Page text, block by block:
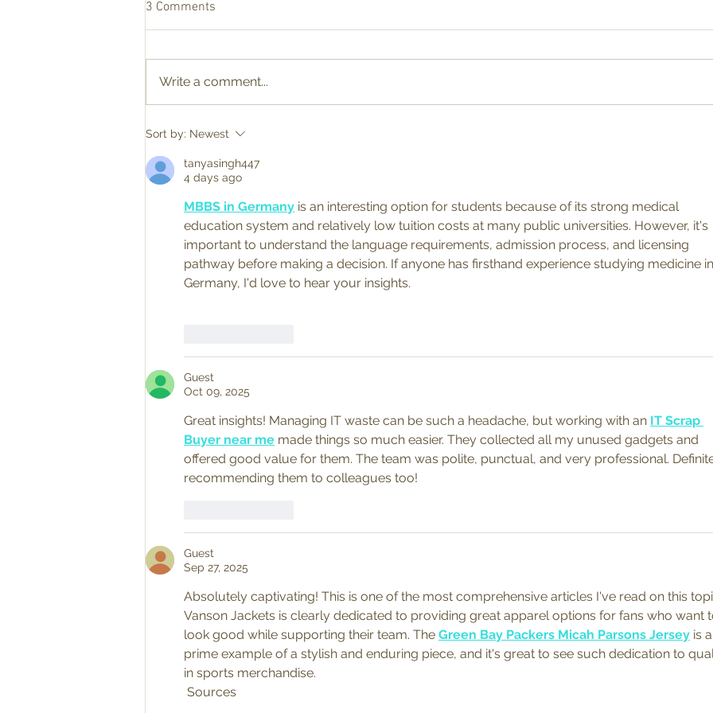
Finding Inspiration Together at
Our Recent Studio Tour
Summer Show
3 Comments
Write a comment...
Sort by: Newest
tanyasingh447
4 days ago
MBBS in Germany is an interesting option for students because of its strong medical
education system and relatively low tuition costs at many public universities. However, it's
important to understand the language requirements, admission process, and licensing
pathway before making a decision. If anyone has firsthand experience studying medicine in
Germany, I'd love to hear your insights.
Guest
Oct 09, 2025
Great insights! Managing IT waste can be such a headache, but working with an IT Scrap
Buyer near me made things so much easier. They collected all my unused gadgets and
offered good value for them. The team was polite, punctual, and very professional.
recommending them to colleagues too!
Guest
Sep 27, 2025
Absolutely captivating! This is one of the most comprehensive articles I've read on this
Vanson Jackets is clearly dedicated to providing great apparel options for fans who want
look good while supporting their team. The Green Bay Packers Micah Parsons Jersey is a
prime example of a stylish and enduring piece, and it's great to see such dedication to
in sports merchandise.
Sources